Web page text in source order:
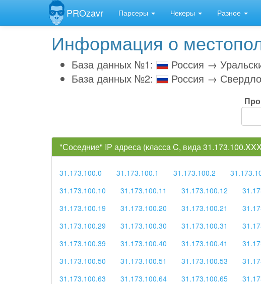
PROzavr Парсеры Чекеры Разное
Информация о
База данных №1: Россия →
База данных №2:
Россия →
"Соседние" IP адреса (класса C, вида
31.173.100.0 31.173.100.1 31.173.100.2
31.173.100.10
31.173.100.11 31.173.100.12
31.173.100.19
31.173.100.20 31.173.100.21
31.173.100.29
31.173.100.30 31.173.100.31
31.173.100.39
31.173.100.40 31.173.100.41
31.173.100.50
31.173.100.51 31.173.100.53
31.173.100.63
31.173.100.64 31.173.100.65